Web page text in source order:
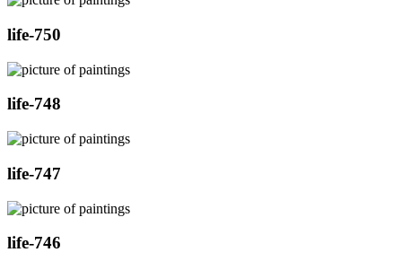
life-750
life-748
life-747
life-746